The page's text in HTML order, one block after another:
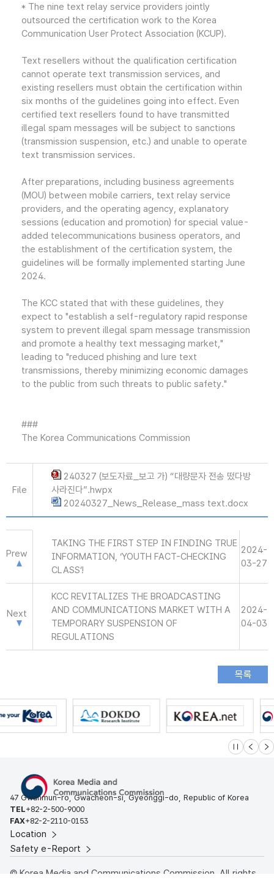
* The nine text relay service providers jointly
outsourced the certification work to the Korea
Communication User Protect Association (KCUP).
Text resellers without the qualification certification
cannot operate text transmission services, and
existing resellers must obtain the certification within
six months of the guidelines going into effect. Even
certified text resellers found to have transmitted
illegal spam messages will be subject to sanctions
(transmission suspension, etc.) and unable to operate
text transmission services.
After preparations, including business agreements
(MOU) between mobile carriers, text relay service
providers, and the operating agency, explanatory
sessions (education and promotion) for special value-
added telecommunications business operators, and
the establishment of the certification system, the
guidelines will be formally implemented starting June
2024.
The KCC stated that with these guidelines, they
expect to "establish a self-regulatory rapid response
system to prevent illegal spam message transmission
and promote a healthy text messaging market,"
leading to "reduced phishing and lure text
transmissions, thereby minimizing economic damages
to the public from such threats to public safety."
###
The Korea Communications Commission
File
240327 (보도자료_보고 가) “대량문자 전송 떴다방
사라진다”.hwpx
20240327_News_Release_mass text.docx
Prew
TAKING THE FIRST STEP IN FINDING TRUE
INFORMATION, ‘YOUTH FACT-CHECKING
CLASS’!
2024-
03-27
Next
KCC REVITALIZES THE BROADCASTING
AND COMMUNICATIONS MARKET WITH A
TEMPORARY SUSPENSION OF
REGULATIONS
2024-
04-03
슬라이드 멈
이전 다
47 Gwanmun-ro, Gwacheon-si, Gyeonggi-do, Republic of Korea
TEL+82-2-500-9000
FAX+82-2-2110-0153
Location
Safety e-Report
© Korea Media and Communications Commission. All rights